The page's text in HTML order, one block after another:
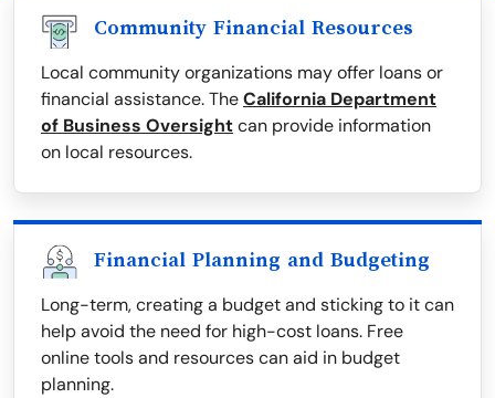
Community Financial Resources
Local community organizations may offer loans or
financial assistance. TheCalifornia Department
of Business Oversightcan provide information
on local resources.
Financial Planning and Budgeting
Long-term, creating a budget and sticking to it can
help avoid the need for high-cost loans. Free
online tools and resources can aid in budget
planning.